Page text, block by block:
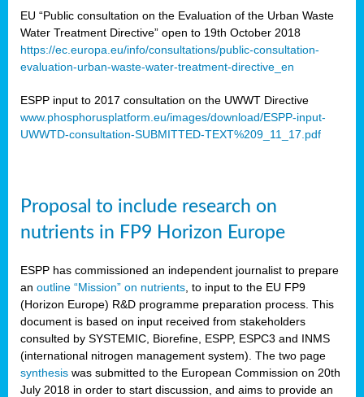
EU “Public consultation on the Evaluation of the Urban Waste
Water Treatment Directive” open to 19th October 2018
https://ec.europa.eu/info/consultations/public-consultation-
evaluation-urban-waste-water-treatment-directive_en
ESPP input to 2017 consultation on the UWWT Directive
www.phosphorusplatform.eu/images/download/ESPP-input-
UWWTD-consultation-SUBMITTED-TEXT%209_11_17.pdf
Proposal to include research on
nutrients in FP9 Horizon Europe
ESPP has commissioned an independent journalist to prepare
an outline “Mission” on nutrients , to input to the EU FP9
(Horizon Europe) R&D programme preparation process. This
document is based on input received from stakeholders
consulted by SYSTEMIC, Biorefine, ESPP, ESPC3 and INMS
(international nitrogen management system). The two page
synthesis was submitted to the European Commission on 20th
July 2018 in order to start discussion, and aims to provide an